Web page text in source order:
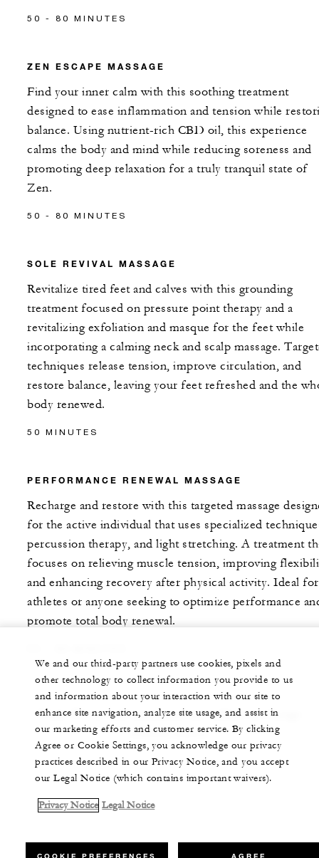
50 - 80 MINUTES
ZEN ESCAPE MASSAGE
Find your inner calm with this soothing treatment
designed to ease inflammation and tension while
balance. Using nutrient-rich CBD oil, this experience
calms the body and mind while reducing soreness and
promoting deep relaxation for a truly tranquil state of
Zen.
50 - 80 MINUTES
SOLE REVIVAL MASSAGE
Revitalize tired feet and calves with this grounding
treatment focused on pressure point therapy and a
revitalizing exfoliation and masque for the feet while
incorporating a calming neck and scalp massage.
techniques release tension, improve circulation, and
restore balance, leaving your feet refreshed and the
body renewed.
50 MINUTES
PERFORMANCE RENEWAL MASSAGE
Recharge and restore with this targeted massage
for the active individual that uses specialized
percussion therapy, and light stretching. A treatment
focuses on relieving muscle tension, improving
and enhancing recovery after physical activity. Ideal for
athletes or anyone seeking to optimize performance
promote total body renewal.
Note: Prices and treatments are subject to change
without notice.
We and our third-party partners use cookies, pixels and
other technology to collect information you provide to us
and information about your interaction with our site to
enhance site navigation, analyze site usage, and assist in
our marketing efforts and customer service. By clicking
Agree or Cookie Settings, you acknowledge our privacy
practices described in our Privacy Notice, and you accept
our Legal Notice (which contains important waivers).
Privacy Notice Legal Notice